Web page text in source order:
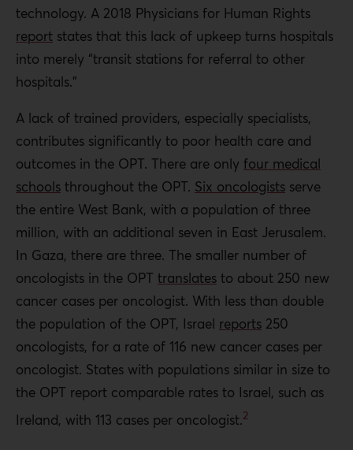
technology. A 2018 Physicians for Human Rights
report states that this lack of upkeep turns hospitals
into merely “transit stations for referral to other
hospitals.”
A lack of trained providers, especially specialists,
contributes significantly to poor health care and
outcomes in the OPT. There are only four medical
schools throughout the OPT. Six oncologists serve
the entire West Bank, with a population of three
million, with an additional seven in East Jerusalem.
In Gaza, there are three. The smaller number of
oncologists in the OPT translates to about 250 new
cancer cases per oncologist. With less than double
the population of the OPT, Israel reports 250
oncologists, for a rate of 116 new cancer cases per
oncologist. States with populations similar in size to
the OPT report comparable rates to Israel, such as
Ireland, with 113 cases per oncologist.2